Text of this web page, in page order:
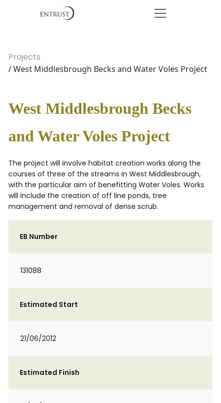
Projects
/ West Middlesbrough Becks and Water Voles Project
West Middlesbrough Becks
and Water Voles Project
The project will involve habitat creation works along the
courses of three of the streams in West Middlesbrough,
with the particular aim of benefitting Water Voles. Works
will include the creation of off line ponds, tree
management and removal of dense scrub.
EB Number
131088
Estimated Start
21/06/2012
Estimated Finish